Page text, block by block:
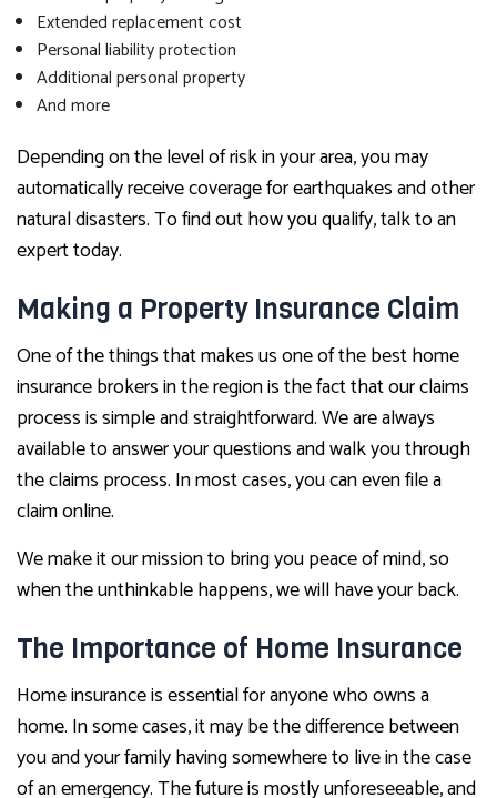
Extended replacement cost
Personal liability protection
Additional personal property
And more
Depending on the level of risk in your area, you may
automatically receive coverage for earthquakes and other
natural disasters. To find out how you qualify, talk to an
expert today.
Making a Property Insurance Claim
One of the things that makes us one of the best home
insurance brokers in the region is the fact that our claims
process is simple and straightforward. We are always
available to answer your questions and walk you through
the claims process. In most cases, you can even file a
claim online.
We make it our mission to bring you peace of mind, so
when the unthinkable happens, we will have your back.
The Importance of Home Insurance
Home insurance is essential for anyone who owns a
home. In some cases, it may be the difference between
you and your family having somewhere to live in the case
of an emergency. The future is mostly unforeseeable, and